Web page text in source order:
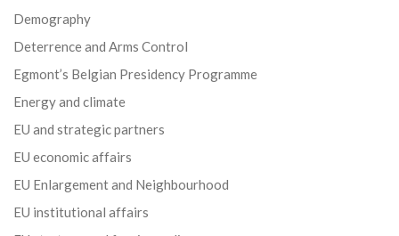
Demography
Deterrence and Arms Control
Egmont’s Belgian Presidency Programme
Energy and climate
EU and strategic partners
EU economic affairs
EU Enlargement and Neighbourhood
EU institutional affairs